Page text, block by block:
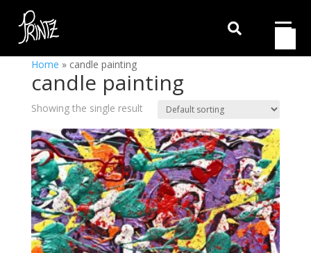

Home » candle painting
candle painting
Showing the single result